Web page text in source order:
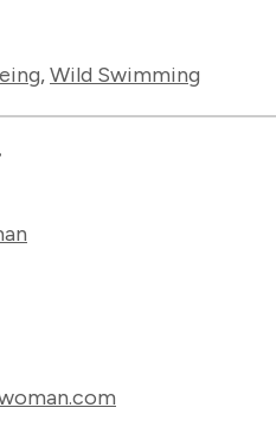
,Wild Swimming